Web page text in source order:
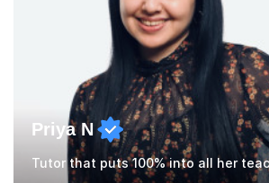
Priya N
Tutor that puts 100% into all her